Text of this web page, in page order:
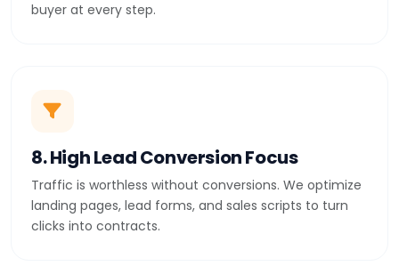
buyer at every step.
8. High Lead Conversion Focus
Traffic is worthless without conversions. We optimize
landing pages, lead forms, and sales scripts to turn
clicks into contracts.